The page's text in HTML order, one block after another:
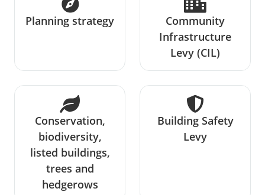
Planning strategy
Community
Infrastructure
Levy (CIL)
Conservation,
biodiversity,
listed buildings,
trees and
hedgerows
Building Safety
Levy